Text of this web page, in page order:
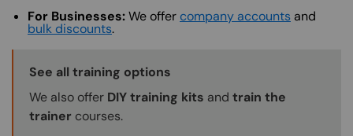
For Businesses:We offer company accounts and
bulk discounts.
Training Options Callout
See all training options
We also offer DIY training kits and train the
trainer courses.